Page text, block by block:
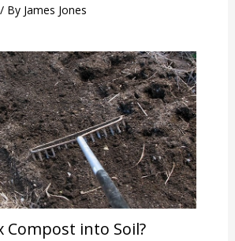
/ By James Jones
Compost into Soil?